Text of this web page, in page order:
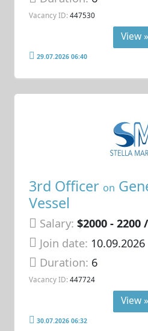
Vacancy ID: 447530
View »
29.07.2026 06:40
3rd Officer on
Vessel
Salary: $2000 -
Join date: 10.09.2026
Duration: 6
Vacancy ID: 447724
View »
30.07.2026 06:32